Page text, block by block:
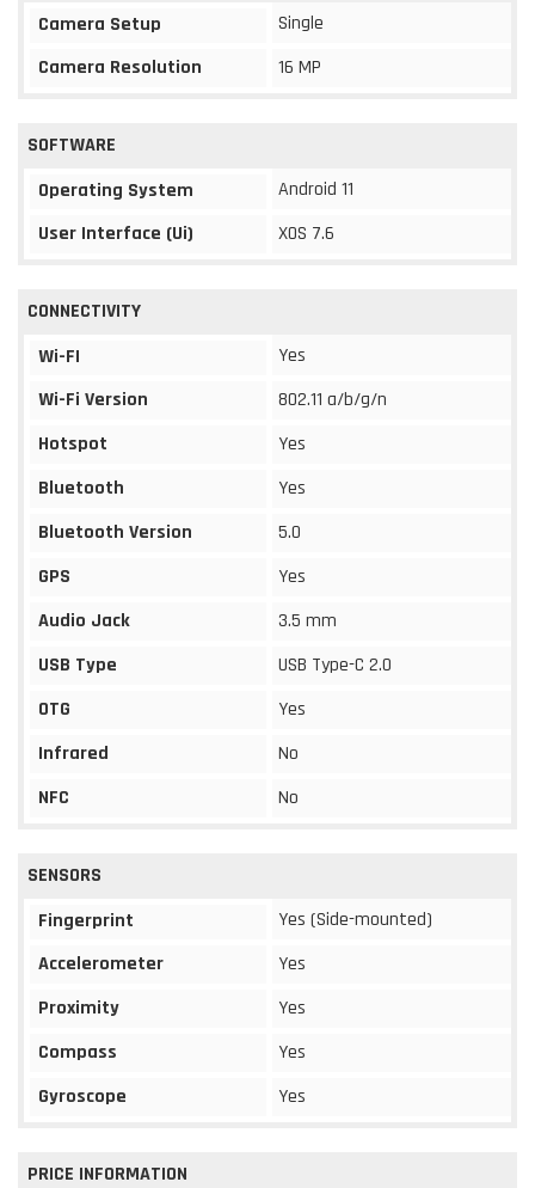
Camera Setup
Single
Camera Resolution
16 MP
SOFTWARE
Operating System
Android 11
User Interface (Ui)
XOS 7.6
CONNECTIVITY
Wi-FI
Yes
Wi-Fi Version
802.11 a/b/g/n
Hotspot
Yes
Bluetooth
Yes
Bluetooth Version
5.0
GPS
Yes
Audio Jack
3.5 mm
USB Type
USB Type-C 2.0
OTG
Yes
Infrared
No
NFC
No
SENSORS
Fingerprint
Yes (Side-mounted)
Accelerometer
Yes
Proximity
Yes
Compass
Yes
Gyroscope
Yes
PRICE INFORMATION